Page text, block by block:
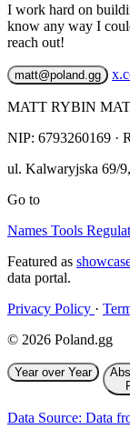
I work hard on
know any way I
reach out!
matt@poland.gg
MATT RYBIN
NIP: 6793260169 ·
ul. Kalwaryjska 69/9,
Go to
Names Tools
Featured as
data portal.
Privacy Policy ·
© 2026 Poland.gg
Year over Year
Data Source: Data